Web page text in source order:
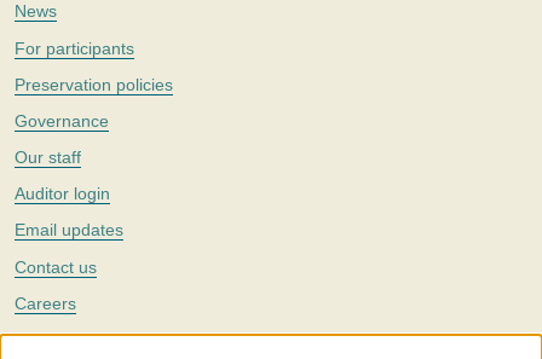
News
For participants
Preservation policies
Governance
Our staff
Auditor login
Email updates
Contact us
Careers
Twitter